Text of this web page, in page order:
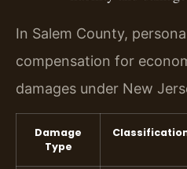
In Salem County,
compensation for
damages under New
Damage
Type